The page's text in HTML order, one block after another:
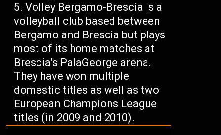
Volley Bergamo-Brescia is a
volleyball club based between
Bergamo and Brescia but plays
most of its home matches at
Brescia’s PalaGeorge arena.
They have won multiple
domestic titles as well as two
European Champions League
titles (in 2009 and 2010).